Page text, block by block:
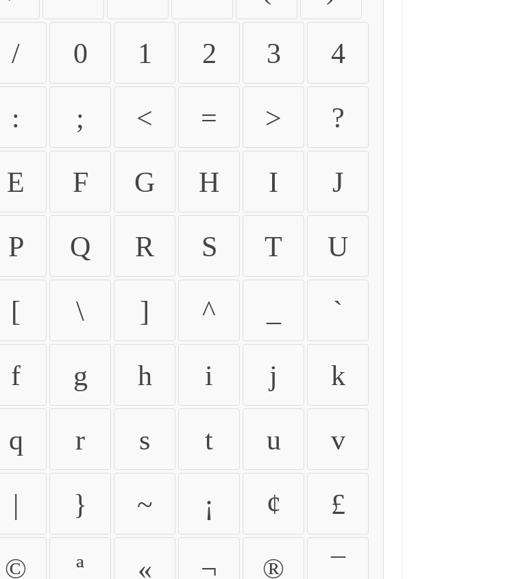
/ 0 1 2 3 4
: ; < = > ?
E F G H I J
P Q R S T U
[ \ ] ^ `
f g h i j k
q r s t u v
| } ~ ¡ ¢ £
© ª « ¬ ®